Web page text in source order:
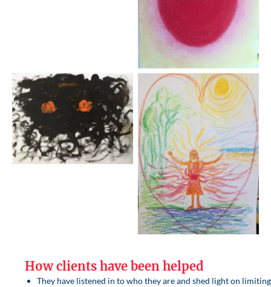
How clients have been helped
They have listened in to who they are and shed light on limiting